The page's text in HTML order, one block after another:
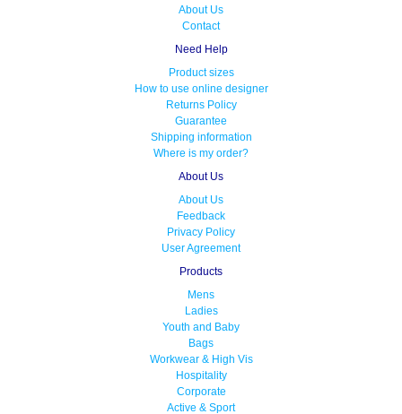
About Us
Contact
Need Help
Product sizes
How to use online designer
Returns Policy
Guarantee
Shipping information
Where is my order?
About Us
About Us
Feedback
Privacy Policy
User Agreement
Products
Mens
Ladies
Youth and Baby
Bags
Workwear & High Vis
Hospitality
Corporate
Active & Sport